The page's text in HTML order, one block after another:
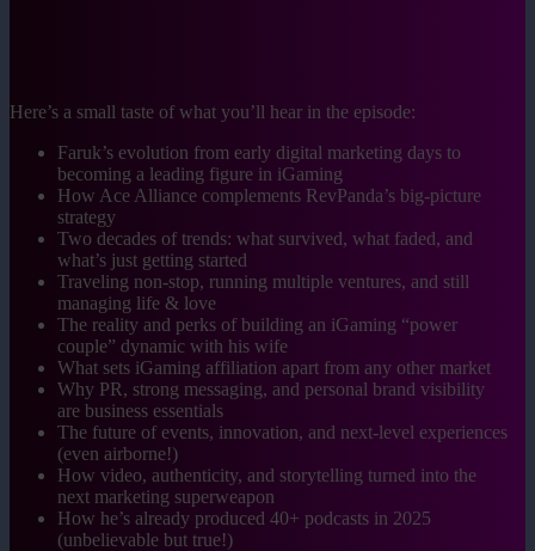
Here’s a small taste of what you’ll hear in the episode:
Faruk’s evolution from early digital marketing days to
becoming a leading figure in iGaming
How Ace Alliance complements RevPanda’s big-picture
strategy
Two decades of trends: what survived, what faded, and
what’s just getting started
Traveling non-stop, running multiple ventures, and still
managing life & love
The reality and perks of building an iGaming “power
couple” dynamic with his wife
What sets iGaming affiliation apart from any other market
Why PR, strong messaging, and personal brand visibility
are business essentials
The future of events, innovation, and next-level experiences
(even airborne!)
How video, authenticity, and storytelling turned into the
next marketing superweapon
How he’s already produced 40+ podcasts in 2025
(unbelievable but true!)